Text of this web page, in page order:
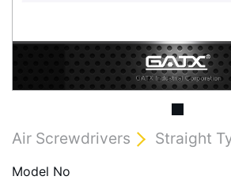
Air Screwdrivers Straight
Model No